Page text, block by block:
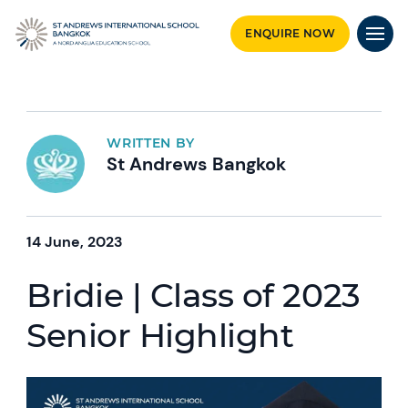
ENQUIRE NOW
WRITTEN BY
St Andrews Bangkok
14 June, 2023
Bridie | Class of 2023
Senior Highlight